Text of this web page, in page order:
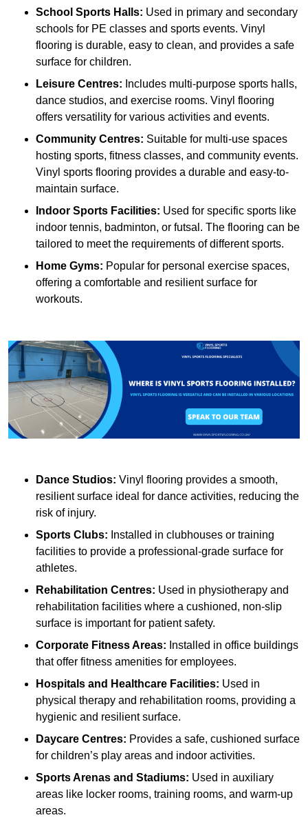
School Sports Halls: Used in primary and secondary
schools for PE classes and sports events. Vinyl
flooring is durable, easy to clean, and provides a safe
surface for children.
Leisure Centres: Includes multi-purpose sports halls,
dance studios, and exercise rooms. Vinyl flooring
offers versatility for various activities and events.
Community Centres: Suitable for multi-use spaces
hosting sports, fitness classes, and community events.
Vinyl sports flooring provides a durable and easy-to-
maintain surface.
Indoor Sports Facilities: Used for specific sports like
indoor tennis, badminton, or futsal. The flooring can be
tailored to meet the requirements of different sports.
Home Gyms: Popular for personal exercise spaces,
offering a comfortable and resilient surface for
workouts.
Dance Studios: Vinyl flooring provides a smooth,
resilient surface ideal for dance activities, reducing the
risk of injury.
Sports Clubs: Installed in clubhouses or training
facilities to provide a professional-grade surface for
athletes.
Rehabilitation Centres: Used in physiotherapy and
rehabilitation facilities where a cushioned, non-slip
surface is important for patient safety.
Corporate Fitness Areas: Installed in office buildings
that offer fitness amenities for employees.
Hospitals and Healthcare Facilities: Used in
physical therapy and rehabilitation rooms, providing a
hygienic and resilient surface.
Daycare Centres: Provides a safe, cushioned surface
for children’s play areas and indoor activities.
Sports Arenas and Stadiums: Used in auxiliary
areas like locker rooms, training rooms, and warm-up
areas.